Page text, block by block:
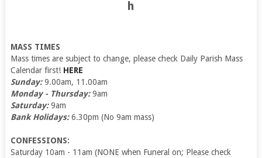
h
MASS TIMES
Mass times are subject to change, please check Daily Parish Mass
Calendar first! HERE
Sunday:9.00am, 11.00am
Monday - Thursday:9am
Saturday:9am
Bank Holidays:6.30pm (No 9am mass)
CONFESSIONS:
Saturday 10am - 11am (NONE when Funeral on; Please check